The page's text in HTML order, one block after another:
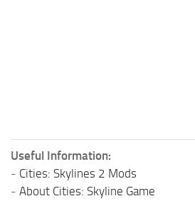
Useful Information:
- Cities: Skylines 2 Mods
- About Cities: Skyline Game